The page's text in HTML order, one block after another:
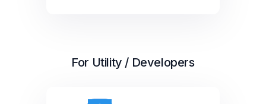
For Utility / Developers